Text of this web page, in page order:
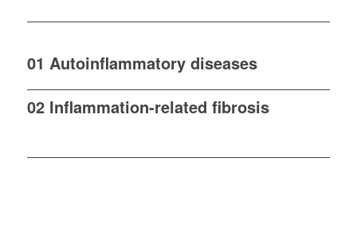
01 Autoinflammatory diseases
02 Inflammation-related fibrosis